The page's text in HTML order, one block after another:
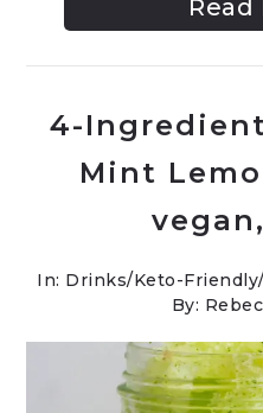
Read
4-
Mint
In: Drinks/Keto-
By: